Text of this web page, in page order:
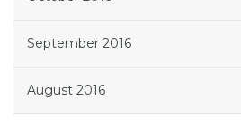
September 2016
August 2016